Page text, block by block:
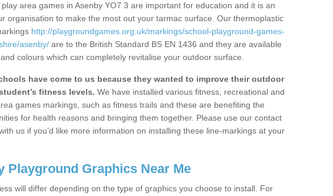
area games in Asenby YO7 3 are important for education and it is an
organisation to make the most out your tarmac surface. Our thermoplastic
http://playgroundgames.org.uk/markings/school-playground-games-
asenby/ are to the British Standard BS EN 1436 and they are available
colours which can completely revitalise your outdoor surface.
have come to us because they wanted to improve their outdoor
fitness levels. We have installed various fitness, recreational and
games markings, such as fitness trails and these are benefiting the
for health reasons and bringing them together. Please use our contact
us if you’d like more information on installing these line-markings at your
Playground Graphics Near Me
will differ depending on the type of graphics you choose to install. For